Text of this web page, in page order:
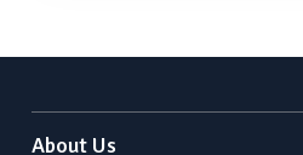
About Us